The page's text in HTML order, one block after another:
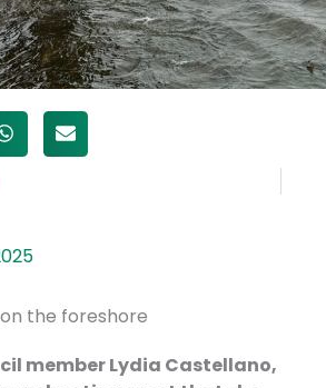
the foreshore
member Lydia Castellano,